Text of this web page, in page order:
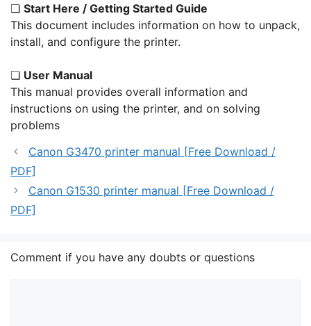
❏ Start Here / Getting Started Guide
This document includes information on how to unpack,
install, and configure the printer.
❏ User Manual
This manual provides overall information and
instructions on using the printer, and on solving
problems
Canon G3470 printer manual [Free Download /
PDF]
Canon G1530 printer manual [Free Download /
PDF]
Comment if you have any doubts or questions